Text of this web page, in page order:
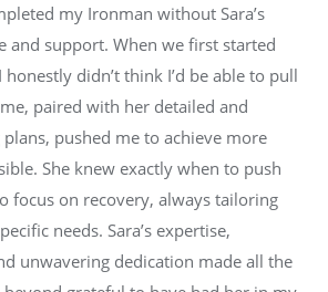
my Ironman without Sara’s
and support. When we first started
didn’t think I’d be able to pull
paired with her detailed and
pushed me to achieve more
She knew exactly when to push
focus on recovery, always tailoring
needs. Sara’s expertise,
unwavering dedication made all the